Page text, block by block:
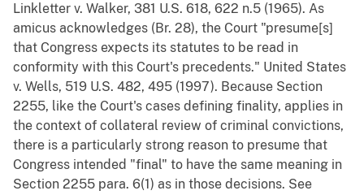
Linkletter v. Walker, 381 U.S. 618, 622 n.5 (1965). As
amicus acknowledges (Br. 28), the Court "presume[s]
that Congress expects its statutes to be read in
conformity with this Court's precedents." United States
v. Wells, 519 U.S. 482, 495 (1997). Because Section
2255, like the Court's cases defining finality, applies in
the context of collateral review of criminal convictions,
there is a particularly strong reason to presume that
Congress intended "final" to have the same meaning in
Section 2255 para. 6(1) as in those decisions. See